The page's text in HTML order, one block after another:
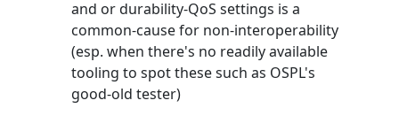
and or durability-QoS settings is a
common-cause for non-interoperability
(esp. when there's no readily available
tooling to spot these such as OSPL's
good-old tester)